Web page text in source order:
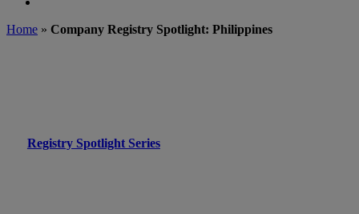
Home » Company Registry Spotlight: Philippines
Registry Spotlight Series